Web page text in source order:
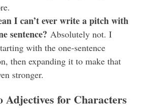
I can’t ever write a pitch with
sentence? Absolutely not. I
with the one-sentence
then expanding it to make that
stronger.
Adjectives for Characters